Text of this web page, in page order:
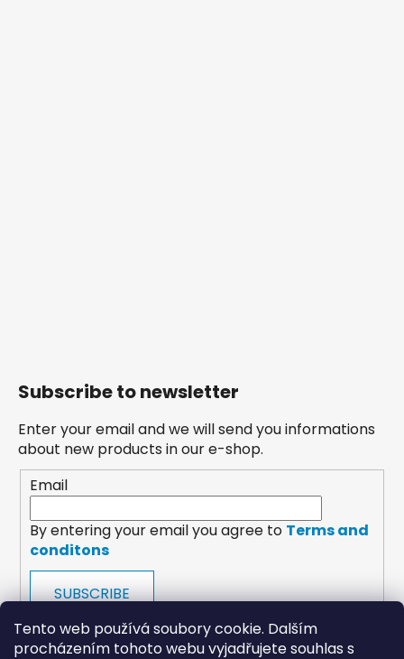
Tento web používá soubory cookie. Dalším
procházením tohoto webu vyjadřujete souhlas s
Subscribe to newsletter
Enter your email and we will send you informations
about new products in our e-shop.
Email
By entering your email you agree to Terms and
conditons
SUBSCRIBE